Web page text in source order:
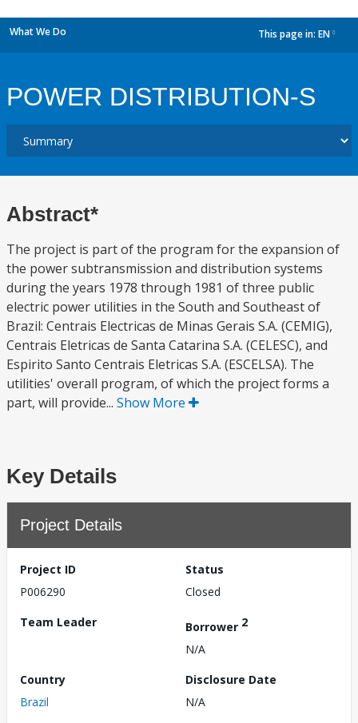
What We Do This page in: EN
POWER DISTRIBUTION-S
Abstract*
The project is part of the program for the expansion of
the power subtransmission and distribution systems
during the years 1978 through 1981 of three public
electric power utilities in the South and Southeast of
Brazil: Centrais Electricas de Minas Gerais S.A. (CEMIG),
Centrais Eletricas de Santa Catarina S.A. (CELESC), and
Espirito Santo Centrais Eletricas S.A. (ESCELSA). The
utilities' overall program, of which the project forms a
part, will provide... Show More
Key Details
Project Details
Project ID
P006290
Status
Closed
Team Leader
Borrower 2
N/A
Country
Brazil
Disclosure Date
N/A